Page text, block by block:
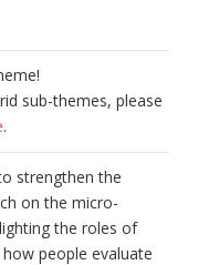
sub-themes, please
.
strengthen the
on the micro-
the roles of
people evaluate